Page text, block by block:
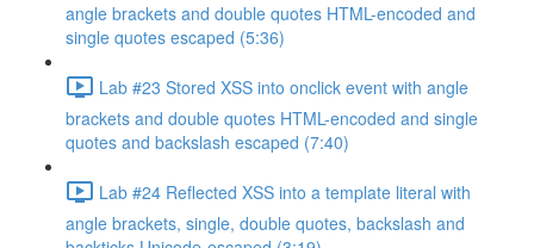
angle brackets and double quotes HTML-encoded and
single quotes escaped (5:36)
Lab #23 Stored XSS into onclick event with angle
brackets and double quotes HTML-encoded and single
quotes and backslash escaped (7:40)
Lab #24 Reflected XSS into a template literal with
angle brackets, single, double quotes, backslash and